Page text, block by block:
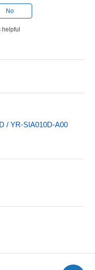
No
helpful
/ YR-SIA010D-A00